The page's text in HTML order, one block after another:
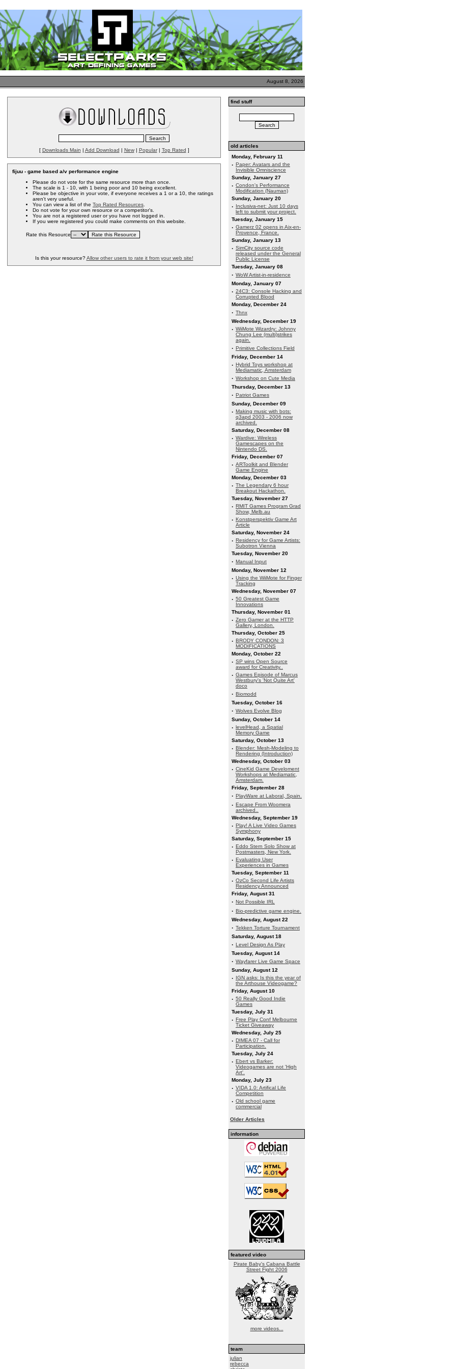
August 8, 2026
[ Downloads Main | Add Download | New| Popular| Top Rated ]
fijuu - game based a/v performance engine
Please do not vote for the same resource more than once.
The scale is 1 - 10, with 1 being poor and 10 being excellent.
Please be objective in your vote, if everyone receives a 1 or a 10, the ratings
aren't very useful.
You can view a list of the Top Rated Resources
Do not vote for your own resource or a competitor's.
You are not a registered user or you have not logged in.
If you were registered you could make comments on this website.
Rate this Resource
Is this your resource?Allow other users to rate it from your web site!
find stuff
old articles
Monday, February 11
· Paper: Avatars and the
Invisible Omniscience
Sunday, January 27
· Condon's Performance
Modification (Nauman)
Sunday, January 20
· Inclusiva-net: Just 10 days
left to submit your project.
Tuesday, January 15
· Gamerz 02 opens in Aix-en-
Provence, France.
Sunday, January 13
· SimCity source code
released under the General
Public License
Tuesday, January 08
· WoW Artist-in-residence
Monday, January 07
· 24C3: Console Hacking and
Corrupted Blood
Monday, December 24
· Thnx
Wednesday, December 19
· WiiMote Wizardry: Johnny
Chung Lee (multi)strikes
again.
· Primitive Collections Field
Friday, December 14
· Hybrid Toys workshop at
Mediamatic, Amsterdam
· Workshop on Cute Media
Thursday, December 13
· Patriot Games
Sunday, December 09
· Making music with bots:
q3apd 2003 - 2006 now
archived.
Saturday, December 08
· Wardive: Wireless
Gamescapes on the
Nintendo DS.
Friday, December 07
· ARToolkit and Blender
Game Engine
Monday, December 03
· The Legendary 6 hour
Breakout Hackathon.
Tuesday, November 27
· RMIT Games Program Grad
Show, Melb.au
· Konstperspektiv Game Art
Article
Saturday, November 24
· Residency for Game Artists:
Subotron Vienna
Tuesday, November 20
· Manual Input
Monday, November 12
· Using the WiiMote for Finger
Tracking
Wednesday, November 07
· 50 Greatest Game
Innovations
Thursday, November 01
· Zero Gamer at the HTTP
Gallery, London.
Thursday, October 25
· BRODY CONDON: 3
MODIFICATIONS
Monday, October 22
· SP wins Open Source
award for Creativity..
· Games Episode of Marcus
Westbury's 'Not Quite Art'
doco
· Biomodd
Tuesday, October 16
· Wolves Evolve Blog
Sunday, October 14
· levelHead, a Spatial
Memory Game
Saturday, October 13
· Blender: Mesh-Modeling to
Rendering (Introduction)
Wednesday, October 03
· CineKid Game Develoment
Workshops at Mediamatic,
Amsterdam.
Friday, September 28
· PlayWare at Laboral, Spain.
· Escape From Woomera
archived..
Wednesday, September 19
· Play! A Live Video Games
Symphony
Saturday, September 15
· Eddo Stern Solo Show at
Postmasters, New York.
· Evaluating User
Experiences in Games
Tuesday, September 11
· OzCo Second Life Artists
Residency Announced
Friday, August 31
· Not Possible IRL
· Bio-predictive game engine.
Wednesday, August 22
· Tekken Torture Tournament
Saturday, August 18
· Level Design As Play
Tuesday, August 14
· Wayfarer Live Game Space
Sunday, August 12
· IGN asks: Is this the year of
the Arthouse Videogame?
Friday, August 10
· 50 Really Good Indie
Games
Tuesday, July 31
· Free Play Conf Melbourne
Ticket Giveaway
Wednesday, July 25
· DIMEA 07 - Call for
Participation.
Tuesday, July 24
· Ebert vs Barker:
Videogames are not 'High
Art'.
Monday, July 23
· VIDA 1.0: Artifical Life
Competition
· Old school game
commercial
Older Articles
information
featured video
Pirate Baby's Cabana Battle
Street Fight 2006
more videos...
team
julian
rebecca